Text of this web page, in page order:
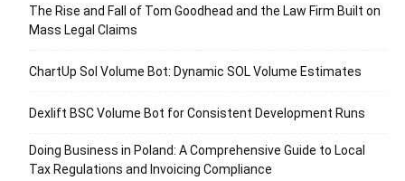
The Rise and Fall of Tom Goodhead and the Law Firm Built on
Mass Legal Claims
ChartUp Sol Volume Bot: Dynamic SOL Volume Estimates
Dexlift BSC Volume Bot for Consistent Development Runs
Doing Business in Poland: A Comprehensive Guide to Local
Tax Regulations and Invoicing Compliance